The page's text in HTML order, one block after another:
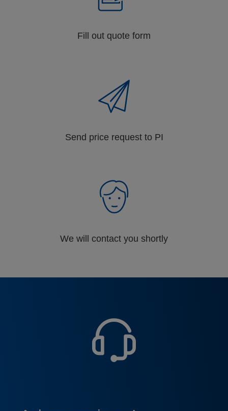
Fill out quote form
Send price request to PI
We will contact you shortly